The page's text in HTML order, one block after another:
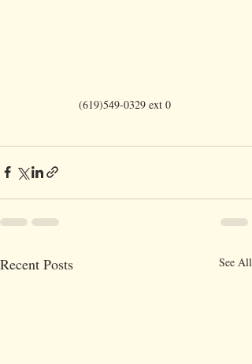
(619)549-0329 ext 0
Recent Posts See All